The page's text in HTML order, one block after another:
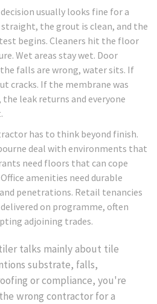
usually looks fine for a
the grout is clean, and the
begins. Cleaners hit the floor
Wet areas stay wet. Door
falls are wrong, water sits. If
cracks. If the membrane was
leak returns and everyone
has to think beyond finish.
deal with environments that
need floors that can cope
amenities need durable
penetrations. Retail tenancies
on programme, often
adjoining trades.
talks mainly about tile
substrate, falls,
or compliance, you're
wrong contractor for a